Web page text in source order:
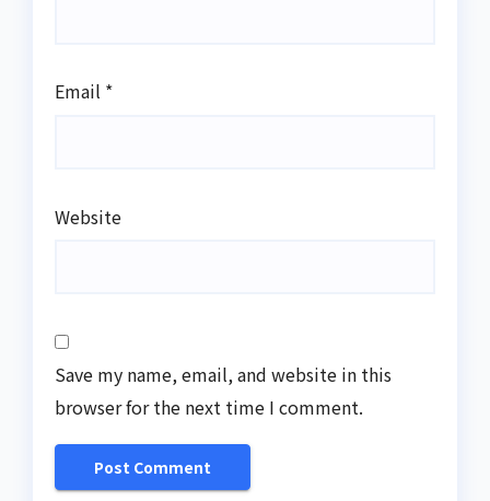
Email *
Website
Save my name, email, and website in this
browser for the next time I comment.